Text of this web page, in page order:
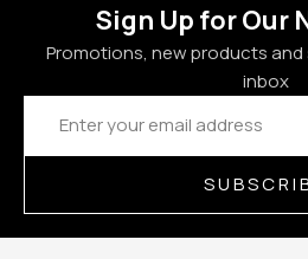
Sign Up for Our
Promotions, new products
inbox
Email
Address